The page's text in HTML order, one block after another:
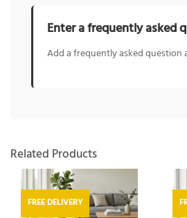
Enter a frequently asked
Add a frequently asked question
Related Products
FREE DELIVERY